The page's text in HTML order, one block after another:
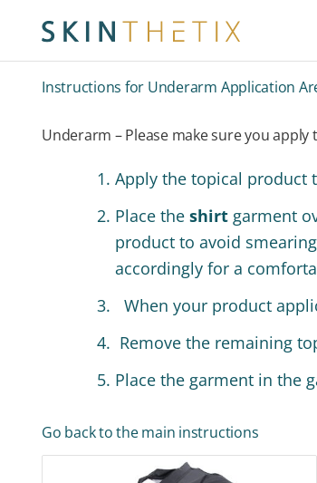
Instructions for Underarm Application
Underarm – Please make sure you
Apply the topical product
Place the shirt garment
product to avoid
accordingly for a
When your product
Remove the remaining
Place the garment in the
Go back to the main instructions